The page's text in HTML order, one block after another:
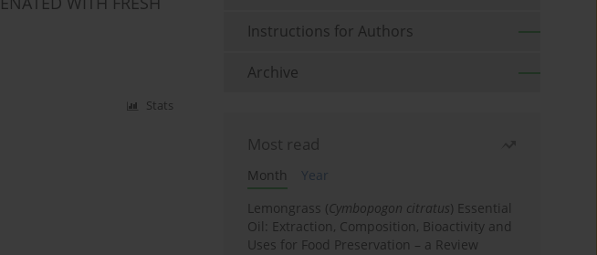
Stats
Instructions for Authors
Archive
Most read
Month
Year
Lemongrass (Cymbopogon citratus) Essential
Oil: Extraction, Composition, Bioactivity and
Uses for Food Preservation – a Review